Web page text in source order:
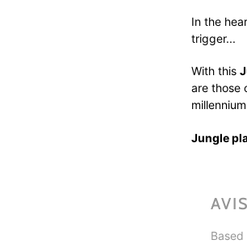
to
your
cart
In the
trigger...
With this
are those
Jungle